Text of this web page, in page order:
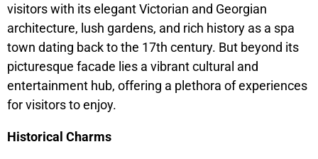
visitors with its elegant Victorian and Georgian
architecture, lush gardens, and rich history as a spa
town dating back to the 17th century. But beyond its
picturesque facade lies a vibrant cultural and
entertainment hub, offering a plethora of experiences
for visitors to enjoy.
Historical Charms